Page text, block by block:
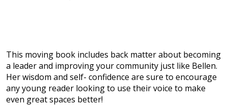
This moving book includes back matter about becoming
a leader and improving your community just like Bellen.
Her wisdom and self- confidence are sure to encourage
any young reader looking to use their voice to make
even great spaces better!